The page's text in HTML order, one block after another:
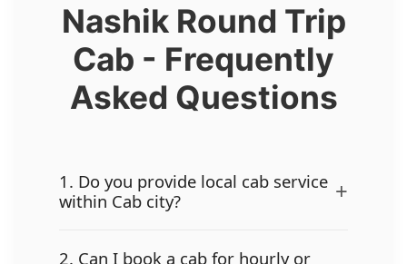
Nashik Round Trip
Cab - Frequently
Asked Questions
1. Do you provide local cab service
within Cab city?
+
2. Can I book a cab for hourly or